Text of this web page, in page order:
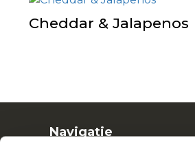
Cheddar & Jalapenos
Navigatie